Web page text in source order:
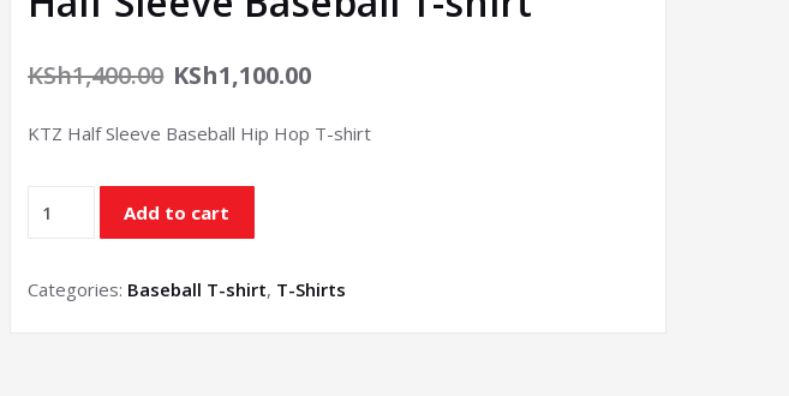
KSh1,400.00 KSh1,100.00
KTZ Half Sleeve Baseball Hip Hop T-shirt
T-
Add to cart
Categories: Baseball T-shirt, T-Shirts